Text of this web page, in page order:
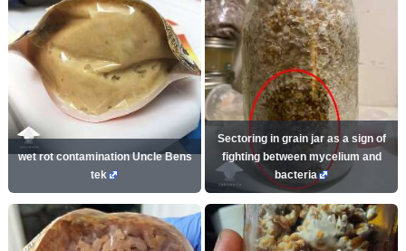
wet rot contamination Uncle Bens
tek
Sectoring in grain jar as a sign of
fighting between mycelium and
bacteria